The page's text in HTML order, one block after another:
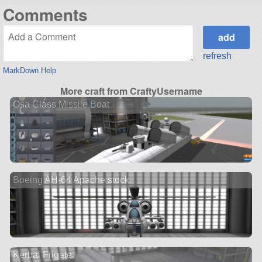
Comments
MarkDown Help
refresh
More craft from CraftyUsername
Osa Class Missile Boat
Boeing AH-64 Apache stock
Kerbal Frigate